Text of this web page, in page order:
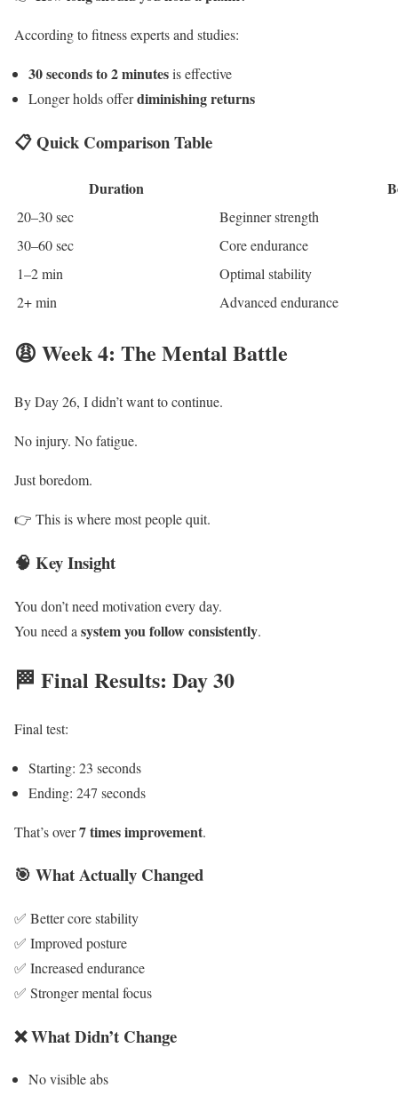
According to fitness experts and studies:
30 seconds to 2 minutesis effective
Longer holds offerdiminishing returns
📋 Quick Comparison Table
Duration
20–30 sec
Beginner strength
30–60 sec
Core endurance
1–2 min
Optimal stability
2+ min
Advanced endurance
😩 Week 4: The Mental Battle
By Day 26, I didn’t want to continue.
No injury. No fatigue.
Just boredom.
👉 This is where most people quit.
🧠 Key Insight
You don’t need motivation every day.
You need a system you follow consistently.
🏁 Final Results: Day 30
Final test:
Starting: 23 seconds
Ending: 247 seconds
That’s over7 times improvement.
🎯 What Actually Changed
✅ Better core stability
✅ Improved posture
✅ Increased endurance
✅ Stronger mental focus
❌ What Didn’t Change
No visible abs